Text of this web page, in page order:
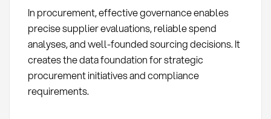
In procurement, effective governance enables
precise supplier evaluations, reliable spend
analyses, and well-founded sourcing decisions. It
creates the data foundation for strategic
procurement initiatives and compliance
requirements.